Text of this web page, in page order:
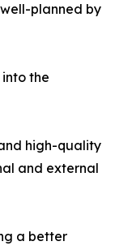
planned by
the
high-quality
and external
a better